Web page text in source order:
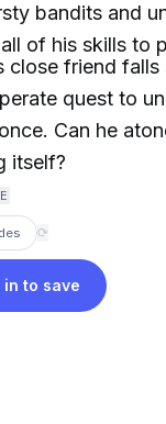
bandits and
of his skills to
close friend
quest to
Can he
itself?
⟳
in to save